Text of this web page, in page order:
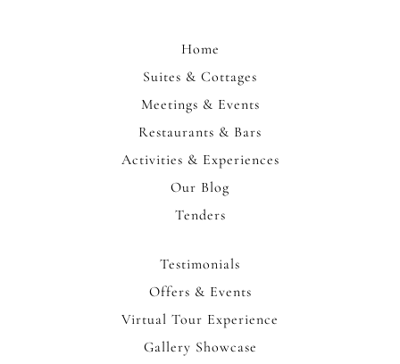
Home
Suites & Cottages
Meetings & Events
Restaurants & Bars
Activities & Experiences
Our Blog
Tenders
Testimonials
Offers & Events
Virtual Tour Experience
Gallery Showcase